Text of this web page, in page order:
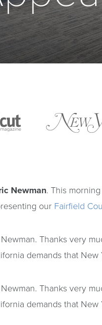
Newman. This
our Fairfield
Thanks very
demands that
Thanks very
demands that